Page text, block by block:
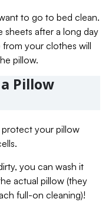
to go to bed clean.
sheets after a long day
your clothes will
pillow.
Pillow
protect your pillow
you can wash it
actual pillow (they
full-on cleaning)!